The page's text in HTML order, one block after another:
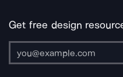
Get free design